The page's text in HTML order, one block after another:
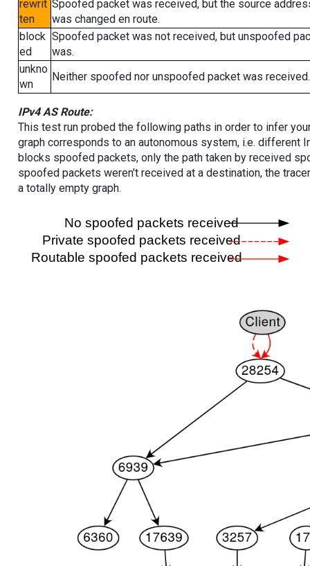
rewrit
ten
Spoofed packet was received, but the source
was changed en route.
block
ed
Spoofed packet was not received, but unspoofed
was.
unkno
wn
Neither spoofed nor unspoofed packet was received.
IPv4 AS Route:
This test run probed the following paths in order to infer
graph corresponds to an autonomous system, i.e. different
blocks spoofed packets, only the path taken by received
spoofed packets weren't received at a destination, the
a totally empty graph.